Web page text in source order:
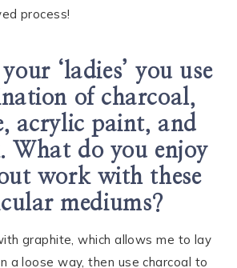
process!
‘ladies’ you use
of charcoal,
acrylic paint, and
What do you enjoy
work with these
mediums?
graphite, which allows me to lay
a loose way, then use charcoal to